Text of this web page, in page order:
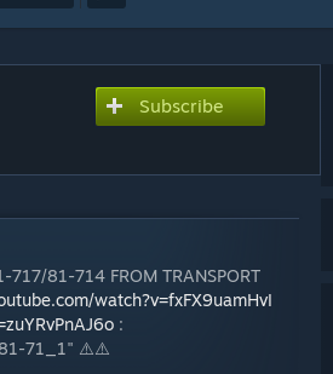
Subscribe
717/81-714 FROM TRANSPORT
watch?v=fxFX9uamHvI
:
"81-71_1" ⚠️⚠️